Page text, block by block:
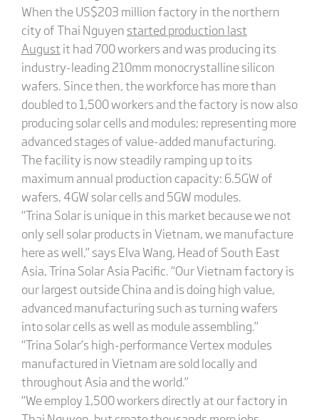
When the US$203 million factory in the northern
city of Thai Nguyen started production last
August it had 700 workers and was producing its
industry-leading 210mm monocrystalline silicon
wafers. Since then, the workforce has more than
doubled to 1,500 workers and the factory is now also
producing solar cells and modules; representing more
advanced stages of value-added manufacturing.
The facility is now steadily ramping up to its
maximum annual production capacity: 6.5GW of
wafers, 4GW solar cells and 5GW modules.
“Trina Solar is unique in this market because we not
only sell solar products in Vietnam, we manufacture
here as well,” says Elva Wang, Head of South East
Asia, Trina Solar Asia Pacific. “Our Vietnam factory is
our largest outside China and is doing high value,
advanced manufacturing such as turning wafers
into solar cells as well as module assembling.”
“Trina Solar’s high-performance Vertex modules
manufactured in Vietnam are sold locally and
throughout Asia and the world.”
“We employ 1,500 workers directly at our factory in